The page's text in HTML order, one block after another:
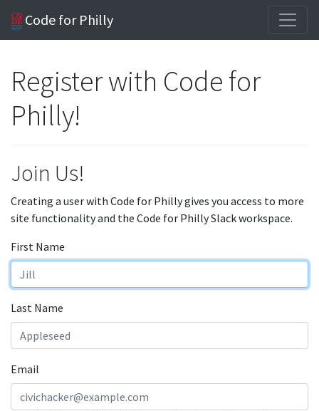
Code for Philly
Register with Code for
Philly!
Join Us!
Creating a user with Code for Philly gives you access to more
site functionality and the Code for Philly Slack workspace.
First Name
Last Name
Email